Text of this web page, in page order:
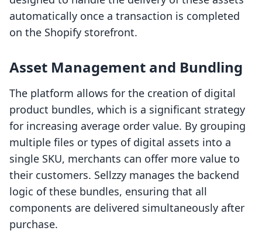
automatically once a transaction is completed
on the Shopify storefront.
Asset Management and Bundling
The platform allows for the creation of digital
product bundles, which is a significant strategy
for increasing average order value. By grouping
multiple files or types of digital assets into a
single SKU, merchants can offer more value to
their customers. Sellzzy manages the backend
logic of these bundles, ensuring that all
components are delivered simultaneously after
purchase.